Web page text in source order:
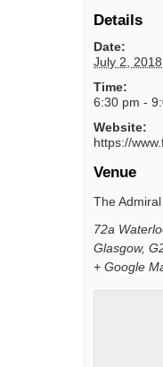
Details
Date:
July 2, 2018
Time:
6:30 pm -
Website:
https://
Venue
The
72a
Glasgow,
+ Google